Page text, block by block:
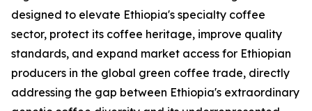
designed to elevate Ethiopia's specialty coffee
sector, protect its coffee heritage, improve quality
standards, and expand market access for Ethiopian
producers in the global green coffee trade, directly
addressing the gap between Ethiopia's extraordinary